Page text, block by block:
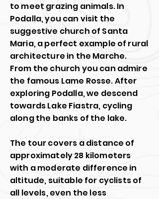
to meet grazing animals. In
Podalla, you can visit the
suggestive church of Santa
Maria, a perfect example of rural
architecture in the Marche.
From the church you can admire
the famous Lame Rosse. After
exploring Podalla, we descend
towards Lake Fiastra, cycling
along the banks of the lake.
The tour covers a distance of
approximately 28 kilometers
with a moderate difference in
altitude, suitable for cyclists of
all levels, even the less